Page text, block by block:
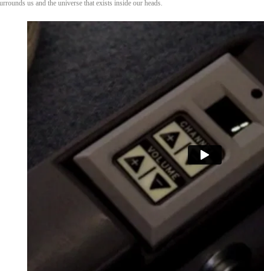
us and the universe that exists inside our heads.